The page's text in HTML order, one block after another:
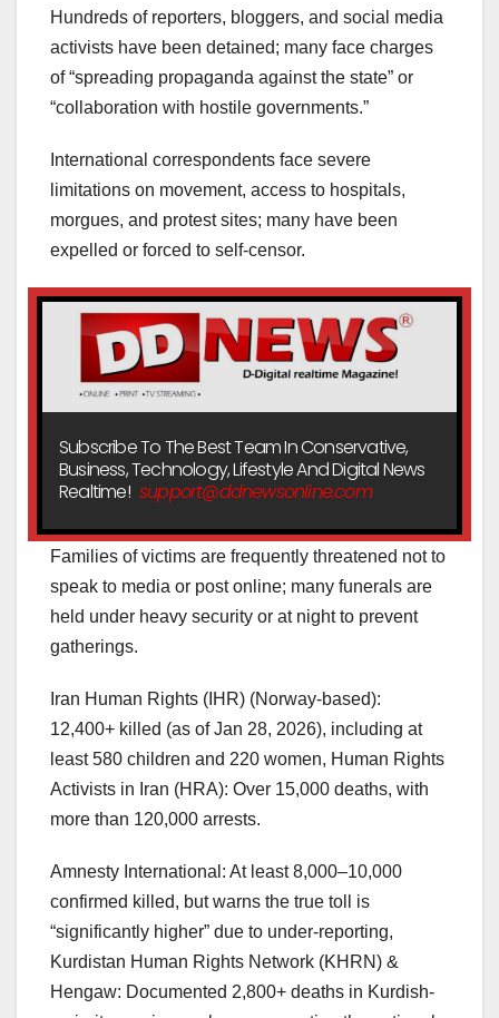
Hundreds of reporters, bloggers, and social media
activists have been detained; many face charges
of “spreading propaganda against the state” or
“collaboration with hostile governments.”
International correspondents face severe
limitations on movement, access to hospitals,
morgues, and protest sites; many have been
expelled or forced to self-censor.
Subscribe To The Best Team In Conservative,
Business, Technology, Lifestyle And Digital News
Realtime! support@ddnewsonline.com
Families of victims are frequently threatened not to
speak to media or post online; many funerals are
held under heavy security or at night to prevent
gatherings.
Iran Human Rights (IHR) (Norway-based):
12,400+ killed (as of Jan 28, 2026), including at
least 580 children and 220 women, Human Rights
Activists in Iran (HRA): Over 15,000 deaths, with
more than 120,000 arrests.
Amnesty International: At least 8,000–10,000
confirmed killed, but warns the true toll is
“significantly higher” due to under-reporting,
Kurdistan Human Rights Network (KHRN) &
Hengaw: Documented 2,800+ deaths in Kurdish-